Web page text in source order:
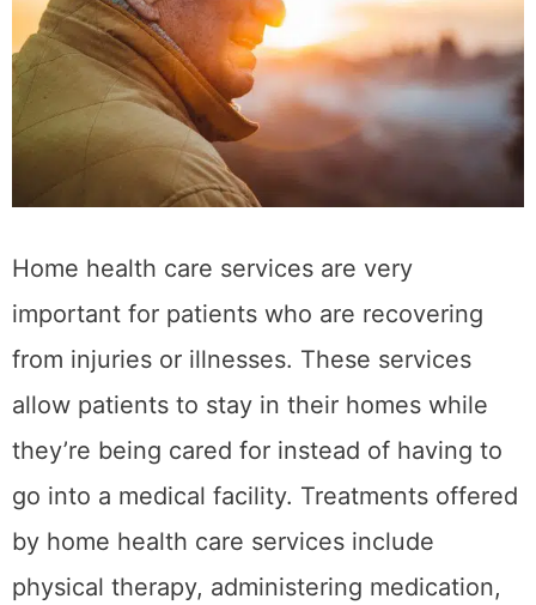
Home health care services are very
important for patients who are recovering
from injuries or illnesses. These services
allow patients to stay in their homes while
they’re being cared for instead of having to
go into a medical facility. Treatments offered
by home health care services include
physical therapy, administering medication,